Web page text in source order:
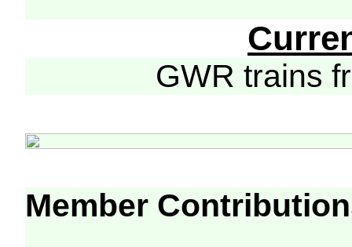
GWR trains
Member